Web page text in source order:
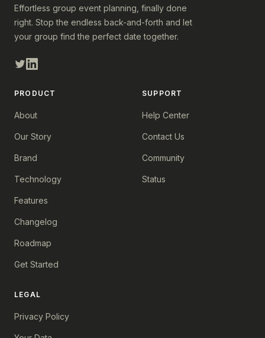
Effortless group event planning, finally done
right. Stop the endless back-and-forth and let
your group find the perfect date together.
PRODUCT
About
Our Story
Brand
Technology
Features
Changelog
Roadmap
Get Started
SUPPORT
Help Center
Contact Us
Community
Status
LEGAL
Privacy Policy